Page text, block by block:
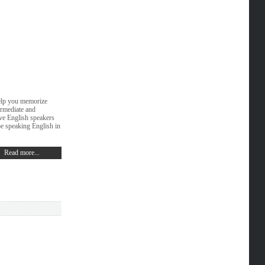
you memorize
and
English speakers
speaking English in
Read more...